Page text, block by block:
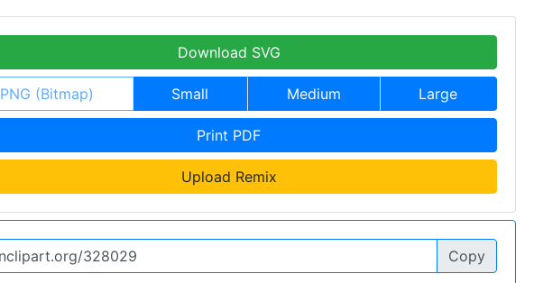
Download SVG
PNG (Bitmap) Small Medium Large
Print PDF
Upload Remix
Copy